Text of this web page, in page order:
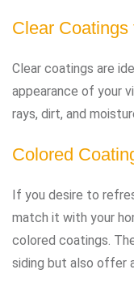
Clear
Clear coatings are
appearance of your
rays, dirt, and
Colored
If you desire to
match it with your
colored coatings.
siding but also offer